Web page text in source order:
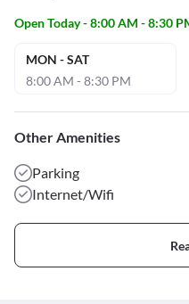
Open Today - 8:00 AM - 8:30
MON - SAT
8:00 AM - 8:30 PM
Other Amenities
Parking
Internet/Wifi